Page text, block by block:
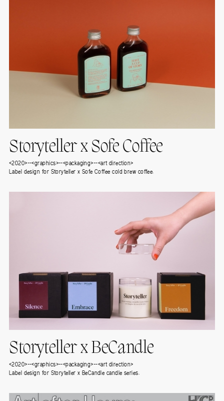
Storyteller x Sofe Coffee
<2020>--<graphics>--<packaging>--<art direction>
Label design for Storyteller x Sofe Coffee cold brew coffee.
Storyteller x BeCandle
<2020>--<graphics>--<packaging>--<art direction>
Label design for Storyteller x BeCandle candle series.